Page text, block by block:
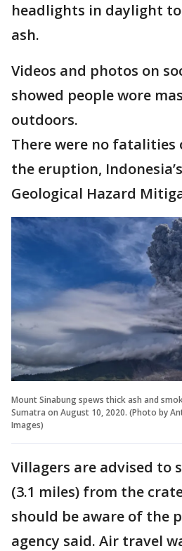
headlights in daylight
ash.
Videos and photos on
showed people wore
outdoors.
There were no
the eruption,
Geological Hazard
Mount Sinabung spews thick ash and
Sumatra on August 10, 2020. (Photo by
Images)
Villagers are advised to
(3.1 miles) from the
should be aware of the
agency said. Air travel